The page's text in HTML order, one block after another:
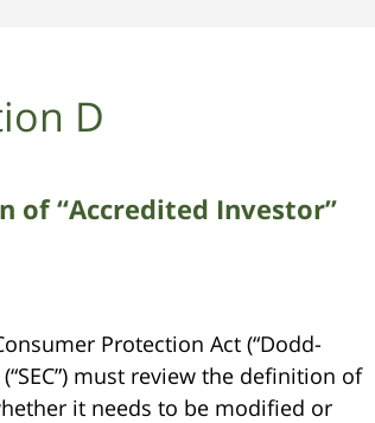
D
of “Accredited Investor”
Protection Act (“Dodd-
must review the definition of
it needs to be modified or